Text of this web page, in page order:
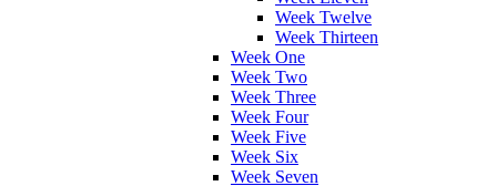
Week Twelve
Week Thirteen
Week One
Week Two
Week Three
Week Four
Week Five
Week Six
Week Seven